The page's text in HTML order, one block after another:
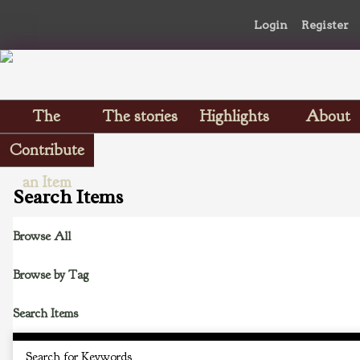
Login Register
The
Scrapbooks
The stories Highlights
About
Contribute
an Item
Search Items
Browse All
Browse by Tag
Search Items
Search for Keywords